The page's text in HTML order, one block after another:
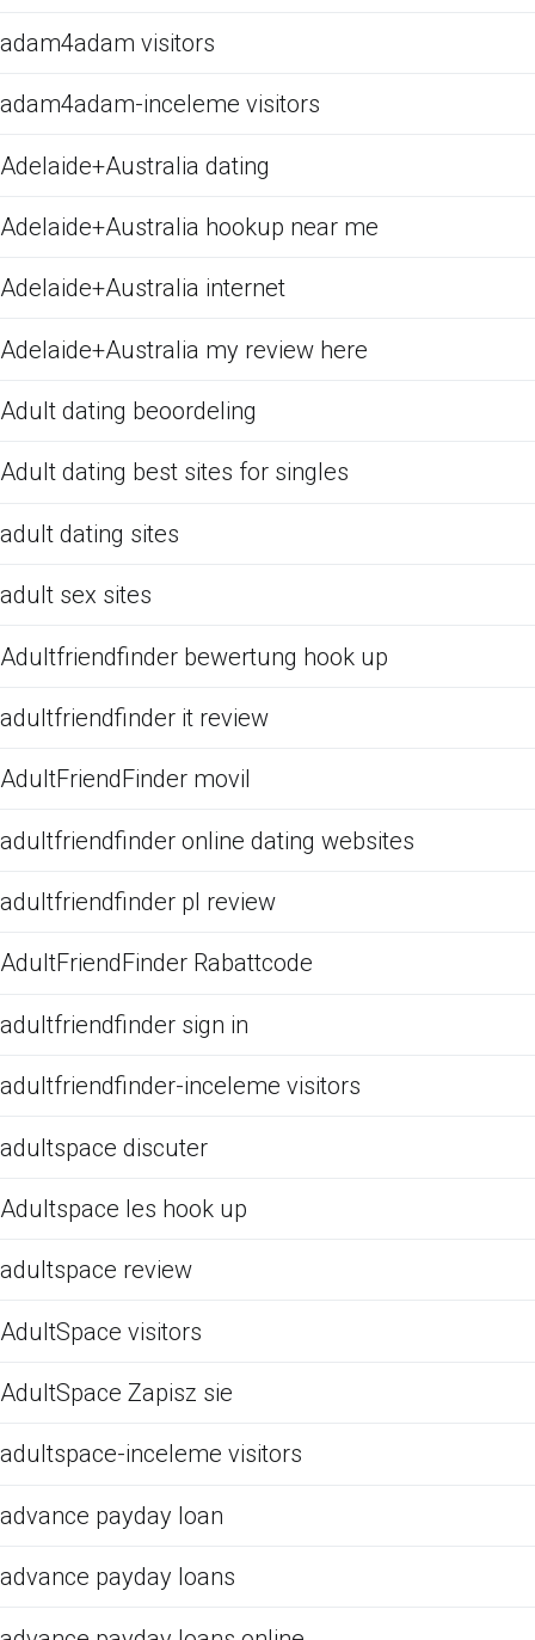
adam4adam visitors
adam4adam-inceleme visitors
Adelaide+Australia dating
Adelaide+Australia hookup near me
Adelaide+Australia internet
Adelaide+Australia my review here
Adult dating beoordeling
Adult dating best sites for singles
adult dating sites
adult sex sites
Adultfriendfinder bewertung hook up
adultfriendfinder it review
AdultFriendFinder movil
adultfriendfinder online dating websites
adultfriendfinder pl review
AdultFriendFinder Rabattcode
adultfriendfinder sign in
adultfriendfinder-inceleme visitors
adultspace discuter
Adultspace les hook up
adultspace review
AdultSpace visitors
AdultSpace Zapisz sie
adultspace-inceleme visitors
advance payday loan
advance payday loans